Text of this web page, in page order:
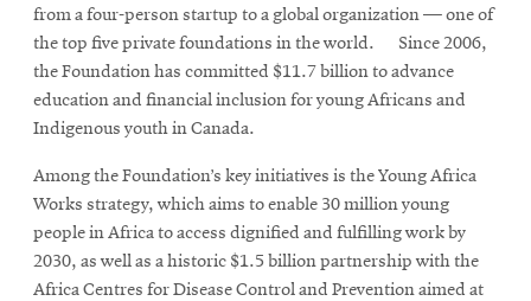
from a four-person startup to a global organization — one of
the top five private foundations in the world. Since 2006,
the Foundation has committed $11.7 billion to advance
education and financial inclusion for young Africans and
Indigenous youth in Canada.
Among the Foundation’s key initiatives is the Young Africa
Works strategy, which aims to enable 30 million young
people in Africa to access dignified and fulfilling work by
2030, as well as a historic $1.5 billion partnership with the
Africa Centres for Disease Control and Prevention aimed at